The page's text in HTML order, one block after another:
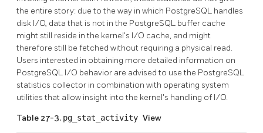
the entire story: due to the way in which PostgreSQL handles
disk I/O, data that is not in the PostgreSQL buffer cache
might still reside in the kernel's I/O cache, and might
therefore still be fetched without requiring a physical read.
Users interested in obtaining more detailed information on
PostgreSQL I/O behavior are advised to use the PostgreSQL
statistics collector in combination with operating system
utilities that allow insight into the kernel's handling of I/O.
Table 27-3. pg_stat_activity View